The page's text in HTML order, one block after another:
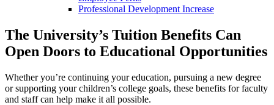
Professional Development Increase
The University’s Tuition Benefits Can
Open Doors to Educational Opportunities
Whether you’re continuing your education, pursuing a new degree
or supporting your children’s college goals, these benefits for faculty
and staff can help make it all possible.